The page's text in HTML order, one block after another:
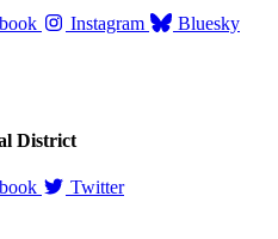
Instagram Bluesky
District
Twitter